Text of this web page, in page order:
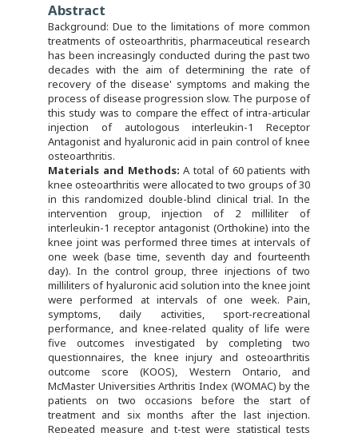
Abstract
Background: Due to the limitations of more common
treatments of osteoarthritis, pharmaceutical research
has been increasingly conducted during the past two
decades with the aim of determining the rate of
recovery of the disease' symptoms and making the
process of disease progression slow. The purpose of
this study was to compare the effect of intra-articular
injection of autologous interleukin-1 Receptor
Antagonist and hyaluronic acid in pain control of knee
osteoarthritis.
Materials and Methods:A total of 60 patients with
knee osteoarthritis were allocated to two groups of 30
in this randomized double-blind clinical trial. In the
intervention group, injection of 2 milliliter of
interleukin-1 receptor antagonist (Orthokine) into the
knee joint was performed three times at intervals of
one week (base time, seventh day and fourteenth
day). In the control group, three injections of two
milliliters of hyaluronic acid solution into the knee joint
were performed at intervals of one week. Pain,
symptoms, daily activities, sport-recreational
performance, and knee-related quality of life were
five outcomes investigated by completing two
questionnaires, the knee injury and osteoarthritis
outcome score (KOOS), Western Ontario, and
McMaster Universities Arthritis Index (WOMAC) by the
patients on two occasions before the start of
treatment and six months after the last injection.
Repeated measure and t-test were statistical tests